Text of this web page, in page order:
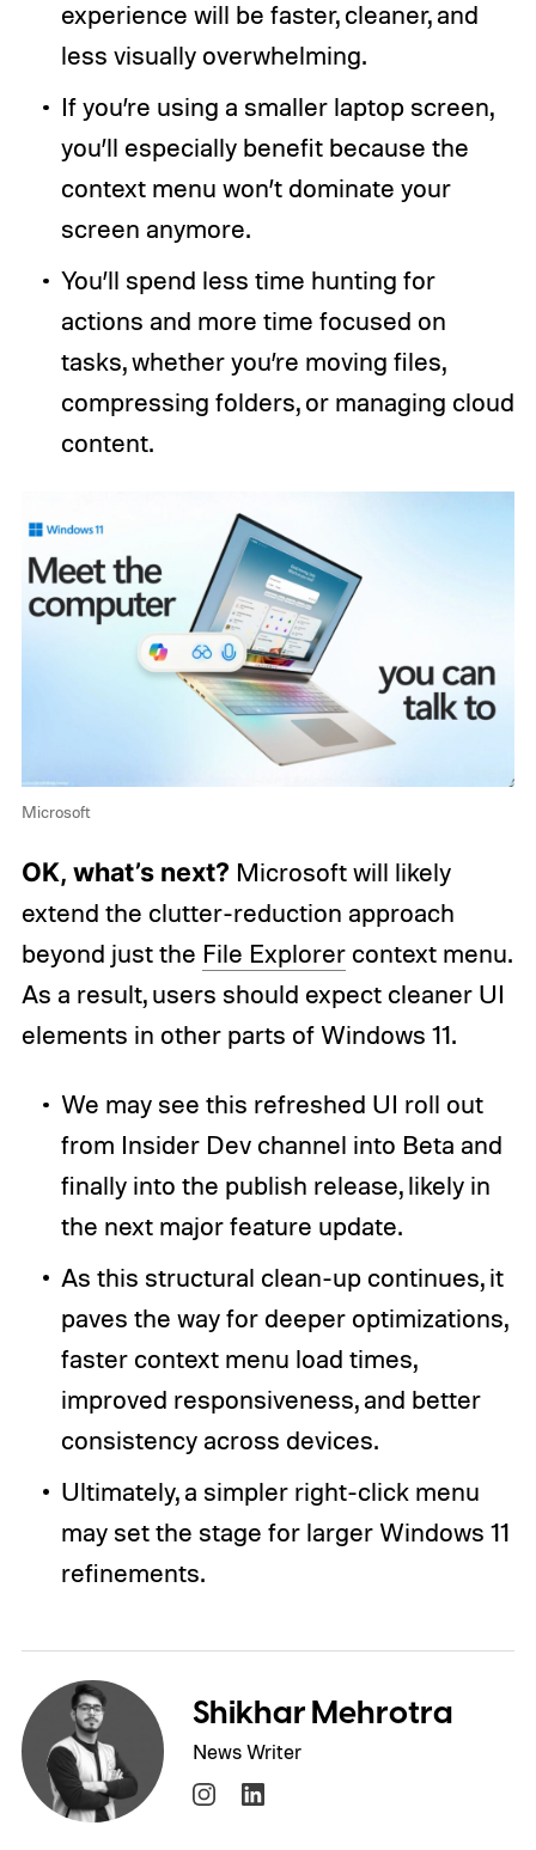
experience will be faster, cleaner, and
less visually overwhelming.
If you’re using a smaller laptop screen,
you’ll especially benefit because the
context menu won’t dominate your
screen anymore.
You’ll spend less time hunting for
actions and more time focused on
tasks, whether you’re moving files,
compressing folders, or managing cloud
content.
Microsoft
OK, what’s next? Microsoft will likely
extend the clutter-reduction approach
beyond just the File Explorercontext menu.
As a result, users should expect cleaner UI
elements in other parts of Windows 11.
We may see this refreshed UI roll out
from Insider Dev channel into Beta and
finally into the publish release, likely in
the next major feature update.
As this structural clean-up continues, it
paves the way for deeper optimizations,
faster context menu load times,
improved responsiveness, and better
consistency across devices.
Ultimately, a simpler right-click menu
may set the stage for larger Windows 11
refinements.
Shikhar Mehrotra
News Writer